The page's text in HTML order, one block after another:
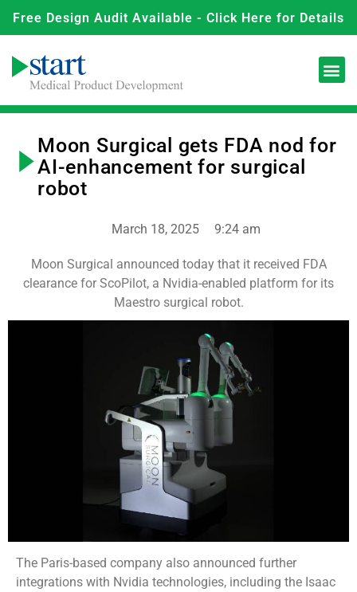
Free Design Audit Available - Click Here for Details
Moon Surgical gets FDA nod for
AI-enhancement for surgical
robot
March 18, 2025 9:24 am
Moon Surgical announced today that it received FDA
clearance for ScoPilot, a Nvidia-enabled platform for its
Maestro surgical robot.
The Paris-based company also announced further
integrations with Nvidia technologies, including the Isaac